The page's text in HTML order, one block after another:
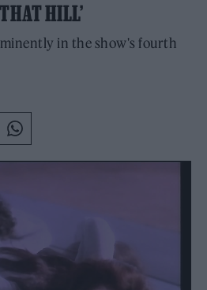
HILL’
in the show's fourth